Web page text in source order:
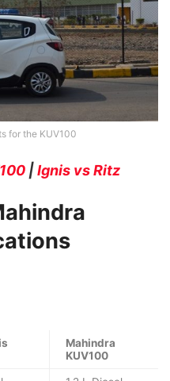
for the KUV100
|Ignis vs Ritz
Mahindra
KUV100